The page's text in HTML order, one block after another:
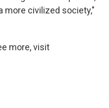
more civilized society,"
more, visit